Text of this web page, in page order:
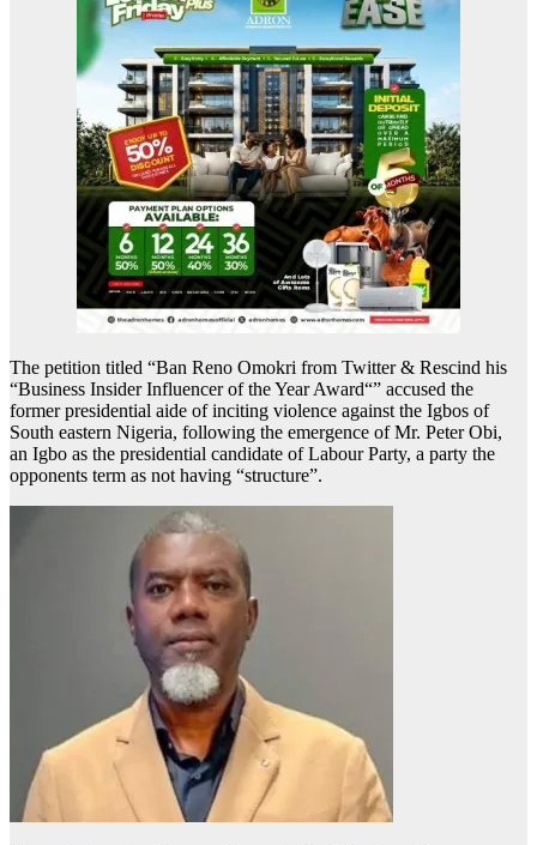
The petition titled “Ban Reno Omokri from Twitter & Rescind his
“Business Insider Influencer of the Year Award“” accused the
former presidential aide of inciting violence against the Igbos of
South eastern Nigeria, following the emergence of Mr. Peter Obi,
an Igbo as the presidential candidate of Labour Party, a party the
opponents term as not having “structure”.